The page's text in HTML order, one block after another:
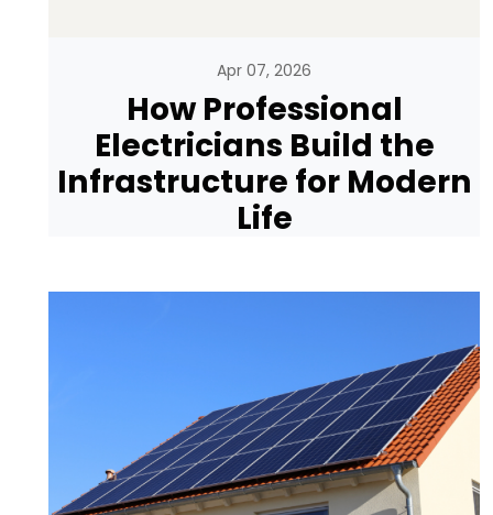
Apr 07, 2026
How Professional
Electricians Build the
Infrastructure for Modern
Life